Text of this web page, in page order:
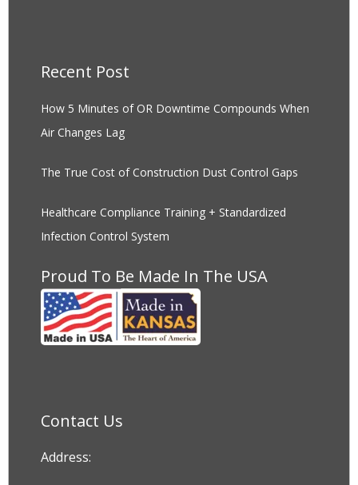
Recent Post
How 5 Minutes of OR Downtime Compounds When
Air Changes Lag
The True Cost of Construction Dust Control Gaps
Healthcare Compliance Training + Standardized
Infection Control System
Proud To Be Made In The USA
Contact Us
Address: